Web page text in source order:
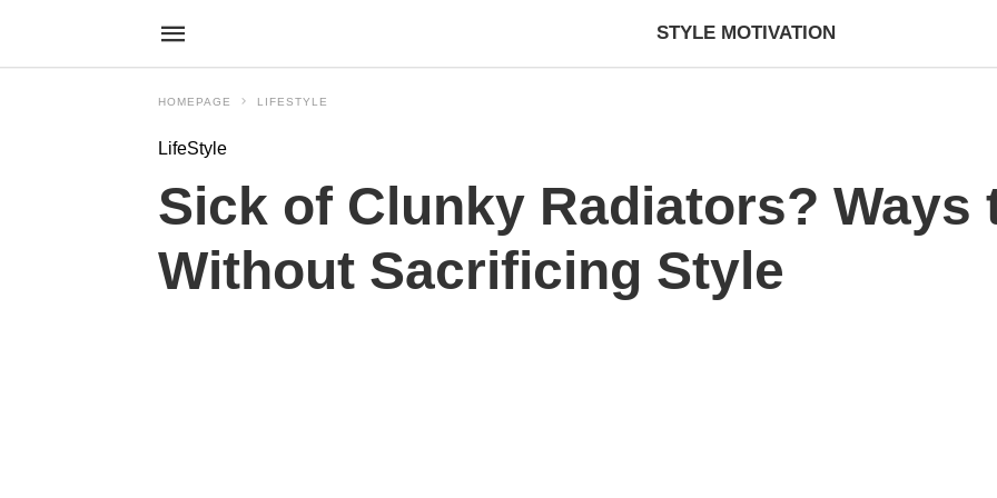
STYLE MOTIVATION
HOMEPAGE LIFESTYLE
LifeStyle
Sick of Clunky Radiators? Ways
Without Sacrificing Style